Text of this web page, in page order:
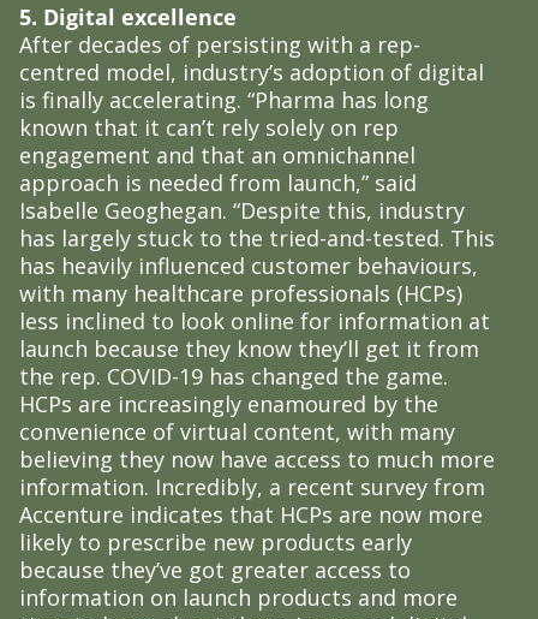
5. Digital excellence
After decades of persisting with a rep-
centred model, industry’s adoption of digital
is finally accelerating. “Pharma has long
known that it can’t rely solely on rep
engagement and that an omnichannel
approach is needed from launch,” said
Isabelle Geoghegan. “Despite this, industry
has largely stuck to the tried-and-tested. This
has heavily influenced customer behaviours,
with many healthcare professionals (HCPs)
less inclined to look online for information at
launch because they know they’ll get it from
the rep. COVID-19 has changed the game.
HCPs are increasingly enamoured by the
convenience of virtual content, with many
believing they now have access to much more
information. Incredibly, a recent survey from
Accenture indicates that HCPs are now more
likely to prescribe new products early
because they’ve got greater access to
information on launch products and more